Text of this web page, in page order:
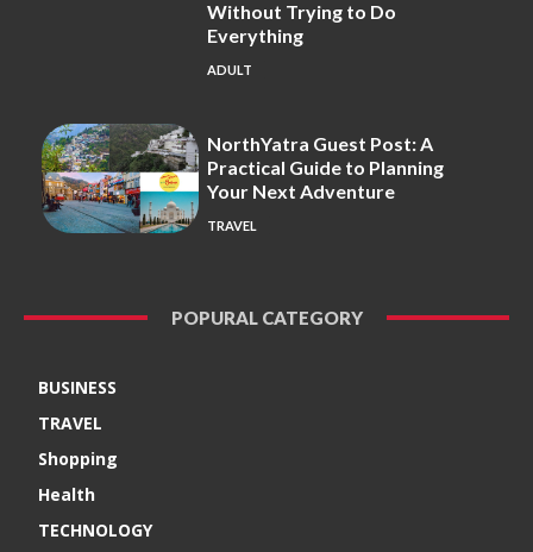
Without Trying to Do
Everything
ADULT
NorthYatra Guest Post: A
Practical Guide to Planning
Your Next Adventure
TRAVEL
POPURAL CATEGORY
BUSINESS
TRAVEL
Shopping
Health
TECHNOLOGY